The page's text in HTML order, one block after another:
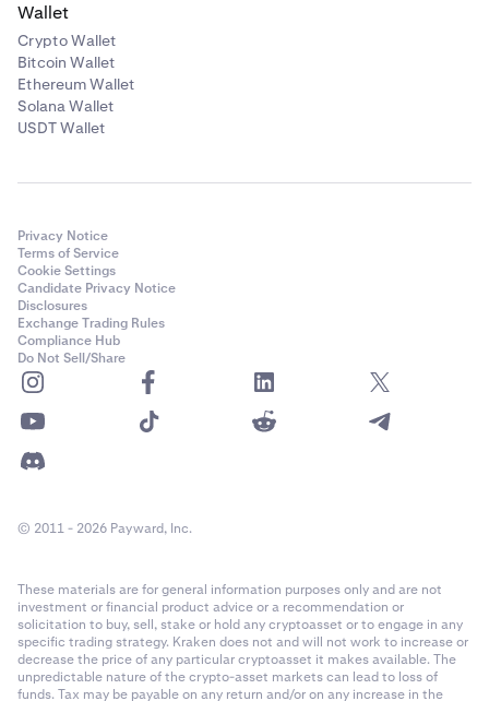
Wallet
Crypto Wallet
Bitcoin Wallet
Ethereum Wallet
Solana Wallet
USDT Wallet
Privacy Notice
Terms of Service
Cookie Settings
Candidate Privacy Notice
Disclosures
Exchange Trading Rules
Compliance Hub
Do Not Sell/Share
© 2011 - 2026 Payward, Inc.
These materials are for general information purposes only and are not
investment or financial product advice or a recommendation or
solicitation to buy, sell, stake or hold any cryptoasset or to engage in any
specific trading strategy. Kraken does not and will not work to increase or
decrease the price of any particular cryptoasset it makes available. The
unpredictable nature of the crypto-asset markets can lead to loss of
funds. Tax may be payable on any return and/or on any increase in the